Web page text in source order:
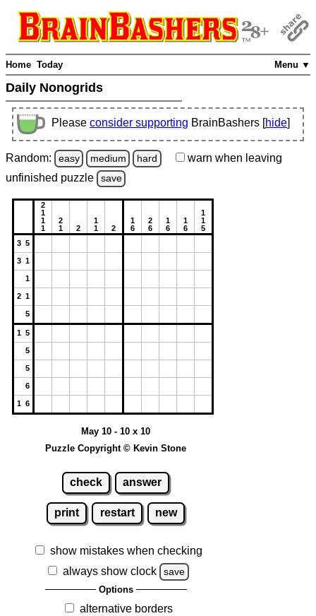
Menu ▼
Home Today
Daily Nonogrids
Please consider supporting BrainBashers [hide]
Random: easy medium hard warn when leaving
unfinished puzzle save
2
1
1
1
2
1
2
1
1
2
1
6
2
6
1
6
1
6
1
1
5
3 5
3 1
1
2 1
5
1 5
5
5
6
1 6
May 10 - 10 x 10
Puzzle Copyright © Kevin Stone
check answer
print restart new
show mistakes when checking
always show clock
save
Options
alternative borders